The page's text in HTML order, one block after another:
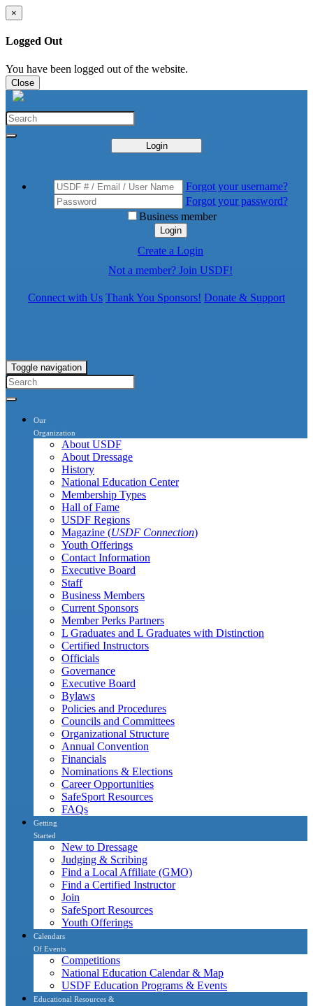
×
Logged Out
You have been logged out of the website.
Close
Login
Forgot your username?
Forgot your password?
Business member
Login
Create a Login
Not a member? Join USDF!
Connect with Us Thank You Sponsors! Donate & Support
Toggle navigation
Our
Organization
About USDF
About Dressage
History
National Education Center
Membership Types
Hall of Fame
USDF Regions
Magazine (USDF Connection)
Youth Offerings
Contact Information
Executive Board
Staff
Business Members
Current Sponsors
Member Perks Partners
L Graduates and L Graduates with Distinction
Certified Instructors
Officials
Governance
Executive Board
Bylaws
Policies and Procedures
Councils and Committees
Organizational Structure
Annual Convention
Financials
Nominations & Elections
Career Opportunities
SafeSport Resources
FAQs
Getting
Started
New to Dressage
Judging & Scribing
Find a Local Affiliate (GMO)
Find a Certified Instructor
Join
SafeSport Resources
Youth Offerings
Calendars
Of Events
Competitions
National Education Calendar & Map
USDF Education Programs & Events
Educational Resources &